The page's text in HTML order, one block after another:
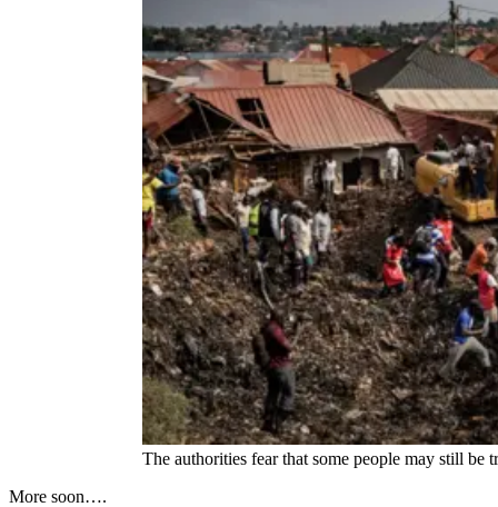
The authorities fear that some people may still be
More soon….